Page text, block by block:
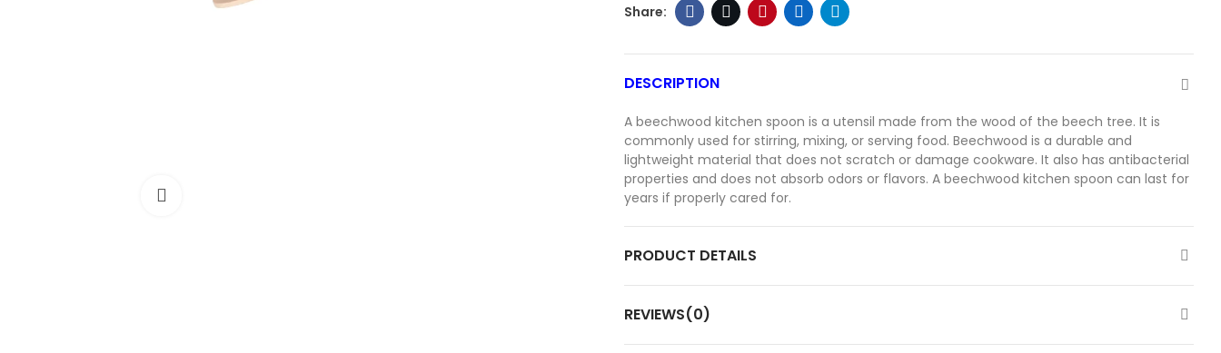
DESCRIPTION
A beechwood kitchen spoon is a utensil made from the wood of the beech tree. It is
commonly used for stirring, mixing, or serving food. Beechwood is a durable and
lightweight material that does not scratch or damage cookware. It also has antibacterial
properties and does not absorb odors or flavors. A beechwood kitchen spoon can last for
years if properly cared for.
PRODUCT DETAILS
REVIEWS(0)